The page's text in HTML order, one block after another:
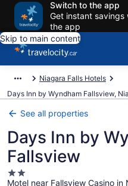
Switch to the app
Get instant
the app
Skip to main content
Niagara Falls Hotels
Days Inn by Wyndham Fallsview,
See all properties
Days Inn by
Fallsview
2.0
Motel near Fallsview Casino in